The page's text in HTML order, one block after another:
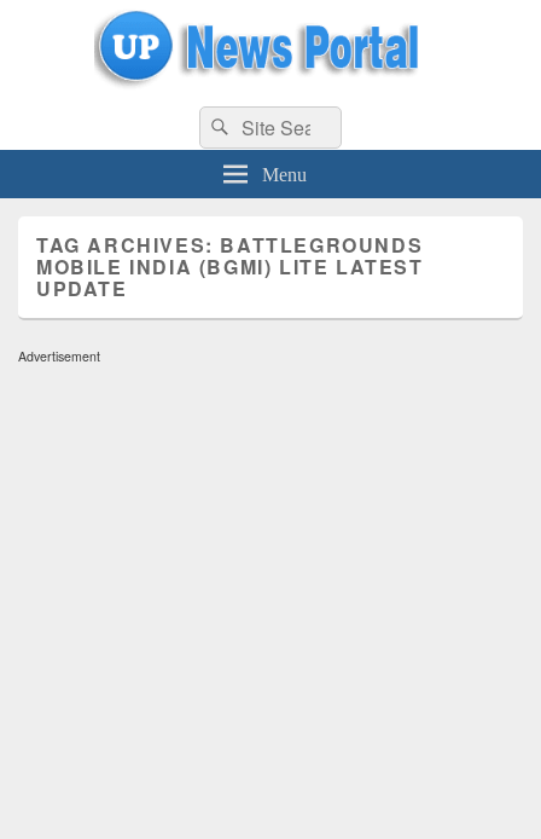
uppolice.org UP News Portal, Latest Result, Gaming, Tech, Sports news
Search
for:
Search
Menu
TAG ARCHIVES: BATTLEGROUNDS
MOBILE INDIA (BGMI) LITE LATEST
UPDATE
Advertisement